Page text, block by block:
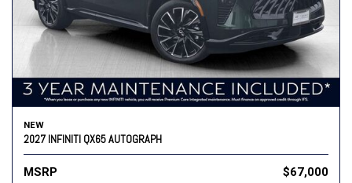
NEW
2027 INFINITI QX65 AUTOGRAPH
MSRP
$67,000